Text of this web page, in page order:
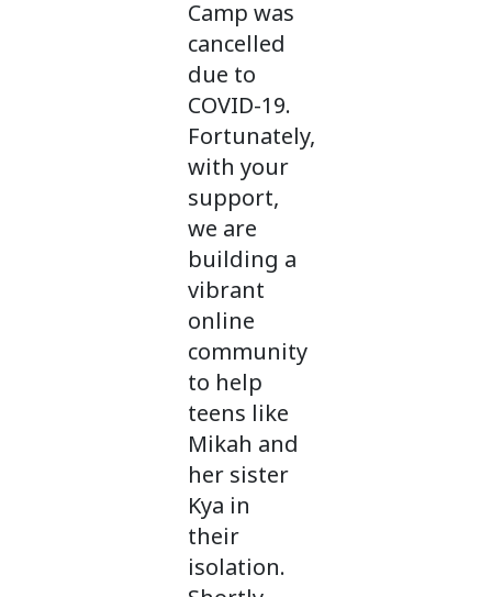
Camp was
cancelled
due to
COVID-19.
Fortunately,
with your
support,
we are
building a
vibrant
online
community
to help
teens like
Mikah and
her sister
Kya in
their
isolation.